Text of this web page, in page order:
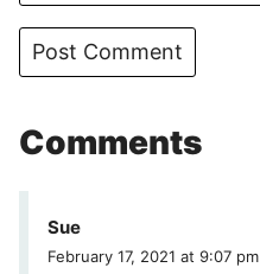
Comments
Sue
February 17, 2021 at 9:07 pm